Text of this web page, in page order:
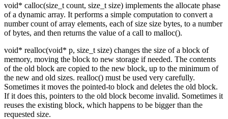
void* calloc(size_t count, size_t size) implements the allocate phase
of a dynamic array. It performs a simple computation to convert a
number count of array elements, each of size size bytes, to a number
of bytes, and then returns the value of a call to malloc().
void* realloc(void* p, size_t size) changes the size of a block of
memory, moving the block to new storage if needed. The contents
of the old block are copied to the new block, up to the minimum of
the new and old sizes. realloc() must be used very carefully.
Sometimes it moves the pointed-to block and deletes the old block.
If it does this, pointers to the old block become invalid. Sometimes it
reuses the existing block, which happens to be bigger than the
requested size.